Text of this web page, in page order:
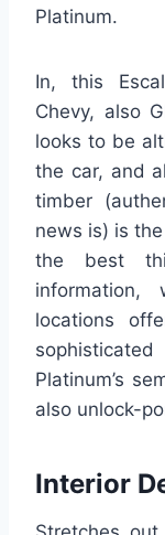
Platinum.
In, this
Chevy, also
looks to be
the car, and
timber
news is) is
the best
locations
Platinum’s
also unlock-
Interior